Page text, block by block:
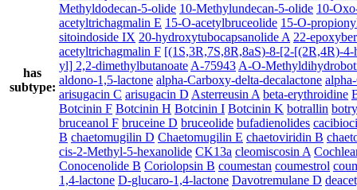
has
subtype:
Methyldodecan-5-olide 10-Methylundecan-5-olide 10-
acetyltrichagmalin E 15-O-acetylbruceolide 15-O-
sitoindoside IX 20-hydroxytubocapsanolide A 22-
acetyltrichagmalin F [(1S,3R,7S,8R,8aS)-8-[2-[(2R,4R)-
yl] 2,2-dimethylbutanoate A-75943 A-O-
aldono-1,5-lactone alpha-Carboxy-delta-decalactone
arisugacin C arisugacin D Asterreusin A beta-erythroidine
Botcinin F Botcinin H Botcinin I Botcinin K botrallin
bruceanol F bruceine D bruceolide bufadienolides
B chaetomugilin D Chaetomugilin E chaetoviridin B
cis-2-Methyl-5-hexanolide CK13a cleomiscosin A
Conocenolide B Coriolopsin B coumestan coumestrol
1,4-lactone D-glucaro-1,4-lactone Davotremulane D